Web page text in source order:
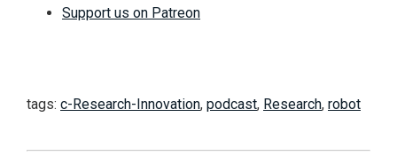
Support us on Patreon
tags: c-Research-Innovation, podcast, Research, robot